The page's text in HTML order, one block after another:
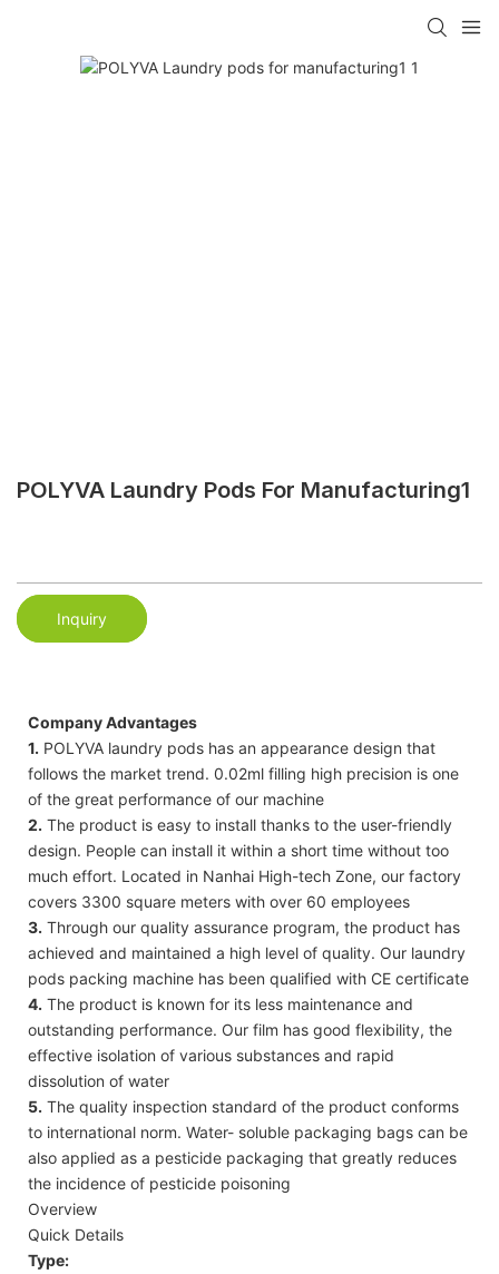
POLYVA Laundry Pods For Manufacturing1
Inquiry
Company Advantages
1. POLYVA laundry pods has an appearance design that
follows the market trend. 0.02ml filling high precision is one
of the great performance of our machine
2. The product is easy to install thanks to the user-friendly
design. People can install it within a short time without too
much effort. Located in Nanhai High-tech Zone, our factory
covers 3300 square meters with over 60 employees
3. Through our quality assurance program, the product has
achieved and maintained a high level of quality. Our laundry
pods packing machine has been qualified with CE certificate
4. The product is known for its less maintenance and
outstanding performance. Our film has good flexibility, the
effective isolation of various substances and rapid
dissolution of water
5. The quality inspection standard of the product conforms
to international norm. Water- soluble packaging bags can be
also applied as a pesticide packaging that greatly reduces
the incidence of pesticide poisoning
Overview
Quick Details
Type: